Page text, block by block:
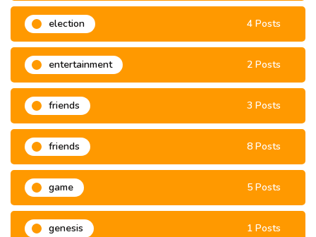
election 4 Posts
entertainment 2 Posts
friends 3 Posts
friends 8 Posts
game 5 Posts
genesis 1 Posts